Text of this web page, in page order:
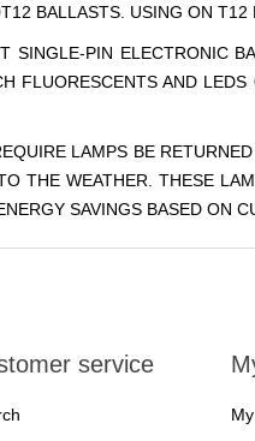
BALLASTS. USING ON
SINGLE-PIN ELECTRONIC
FLUORESCENTS AND
LAMPS BE
THE WEATHER. THESE
SAVINGS BASED ON
service